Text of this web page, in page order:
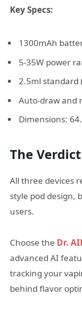
Key Specs:
1300mAh
5-35W power
2.5ml standard
Auto-draw and
Dimensions:
The Verdict
All three devices
style pod design,
users.
Choose the Dr.
advanced AI
tracking your
behind flavor